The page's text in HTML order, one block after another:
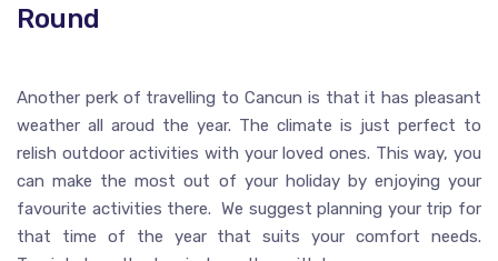
Round
Another perk of travelling to Cancun is that it has pleasant
weather all aroud the year. The climate is just perfect to
relish outdoor activities with your loved ones. This way, you
can make the most out of your holiday by enjoying your
favourite activities there. We suggest planning your trip for
that time of the year that suits your comfort needs.